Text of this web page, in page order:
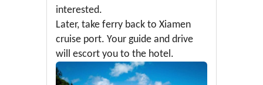
interested.
Later, take ferry back to Xiamen
cruise port. Your guide and drive
will escort you to the hotel.